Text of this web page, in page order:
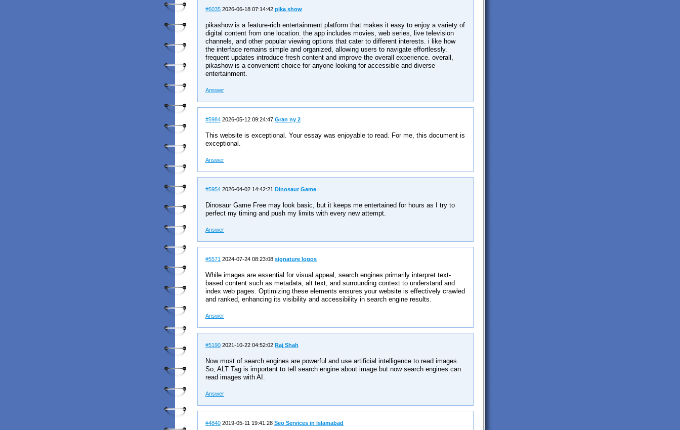
#6035 2026-06-18 07:14:42 pika show
pikashow is a feature-rich entertainment platform that makes it easy to enjoy a variety of
digital content from one location. the app includes movies, web series, live television
channels, and other popular viewing options that cater to different interests. i like how
the interface remains simple and organized, allowing users to navigate effortlessly.
frequent updates introduce fresh content and improve the overall experience. overall,
pikashow is a convenient choice for anyone looking for accessible and diverse
entertainment.
Answer
#5984 2026-05-12 09:24:47 Gran ny 2
This website is exceptional. Your essay was enjoyable to read. For me, this document is
exceptional.
Answer
#5954 2026-04-02 14:42:21 Dinosaur Game
Dinosaur Game Free may look basic, but it keeps me entertained for hours as I try to
perfect my timing and push my limits with every new attempt.
Answer
#5571 2024-07-24 08:23:08 signature logos
While images are essential for visual appeal, search engines primarily interpret text-
based content such as metadata, alt text, and surrounding context to understand and
index web pages. Optimizing these elements ensures your website is effectively crawled
and ranked, enhancing its visibility and accessibility in search engine results.
Answer
#5190 2021-10-22 04:52:02 Raj Shah
Now most of search engines are powerful and use artificial intelligence to read images.
So, ALT Tag is important to tell search engine about image but now search engines can
read images with AI.
Answer
#4840 2019-05-11 19:41:28 Seo Services in islamabad